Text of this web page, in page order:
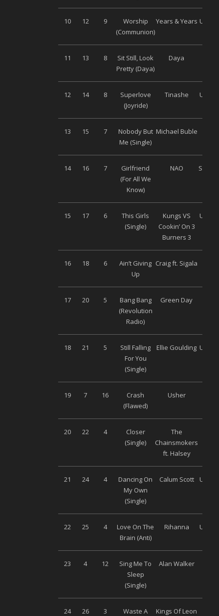
10 12 9
Worship
(Communion)
Years & Years
11 13 8
Sit Still, Look
Pretty (Daya)
Daya
12 14 8
Superlove
(Joyride)
Tinashe
13 15 7
Nobody But
Me (Single)
Michael Buble
14 16 7
Girlfriend
(For All We
Know)
NAO Soy
15 17 6
This Girls
(Single)
Kungs VS
Cookin’ On 3
Burners 3
16 18 6
Ain’t Giving
Up
Craig ft. Sigala
17 20 5
Bang Bang
(Revolution
Radio)
Green Day
18 21 5
Still Falling
For You
(Single)
Ellie Goulding
19 7 16
Crash
(Flawed)
Usher
20 22 4
Closer
(Single)
The
Chainsmokers
ft. Halsey
21 24 4
Dancing On
My Own
(Single)
Calum Scott
22 25 4
Love On The
Brain (Anti)
Rihanna
23 4 12
Sing Me To
Sleep
(Single)
Alan Walker
24 26 3
Waste A
Kings Of Leon